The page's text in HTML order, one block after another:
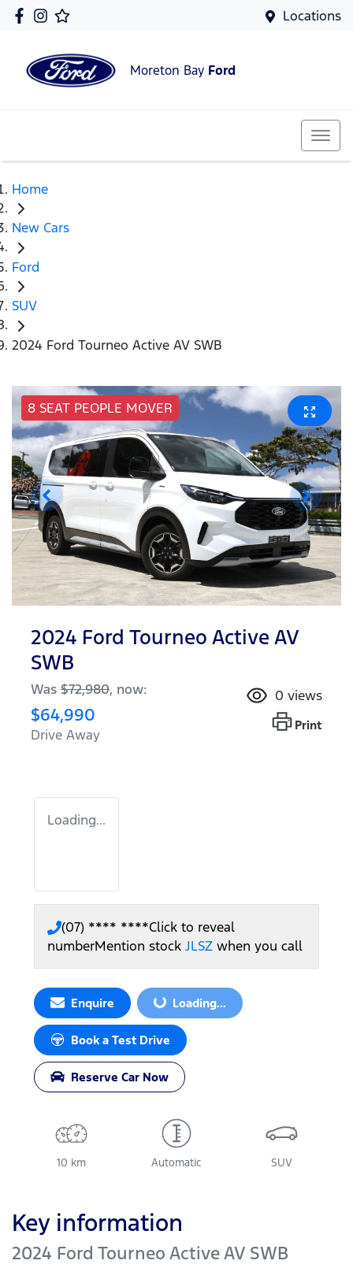
Locations
Moreton Bay Ford
Home
New Cars
Ford
SUV
2024 Ford Tourneo Active AV SWB
8 SEAT PEOPLE MOVER
2024 Ford Tourneo Active AV
SWB
Was $72,980, now:
$64,990
Drive Away
0 views
Print
Loading...
(07) **** ****Click to reveal
numberMention stock JLSZ when you call
Enquire Loading... Loading...
Book a Test Drive
Reserve Car Now
10 km Automatic SUV
Key information
2024 Ford Tourneo Active AV SWB